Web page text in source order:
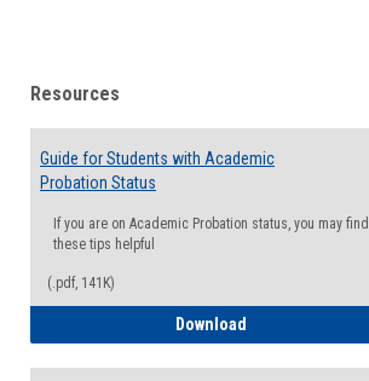
Resources
Guide for Students with Academic
Probation Status
If you are on Academic Probation status, you may find
these tips helpful
(.pdf, 141K)
Download